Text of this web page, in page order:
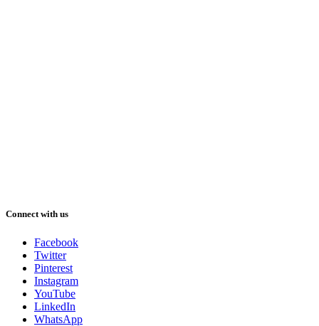
Connect with us
Facebook
Twitter
Pinterest
Instagram
YouTube
LinkedIn
WhatsApp